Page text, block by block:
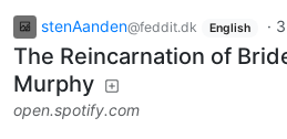
stenAanden@feddit.dk English ·
The Reincarnation of
Murphy
open.spotify.com